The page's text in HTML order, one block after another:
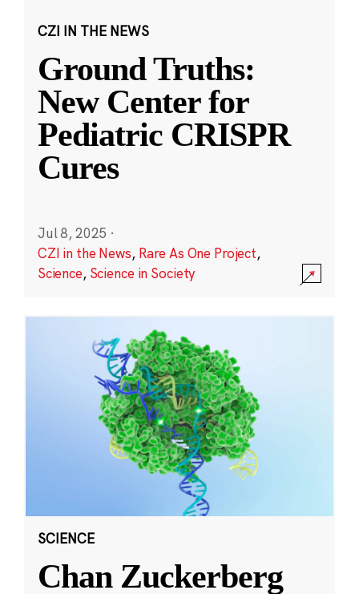
CZI IN THE NEWS
Ground Truths:
New Center for
Pediatric CRISPR
Cures
Jul 8, 2025 ·
CZI in the News, Rare As One Project,
Science, Science in Society
SCIENCE
Chan Zuckerberg